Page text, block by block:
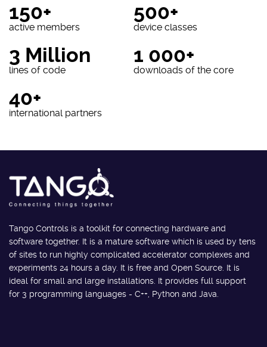
150+
active members
500+
device classes
3 Million
lines of code
1 000+
downloads of the core
40+
international partners
Tango Controls is a toolkit for connecting hardware and
software together. It is a mature software which is used by tens
of sites to run highly complicated accelerator complexes and
experiments 24 hours a day. It is free and Open Source. It is
ideal for small and large installations. It provides full support
for 3 programming languages - C++, Python and Java.